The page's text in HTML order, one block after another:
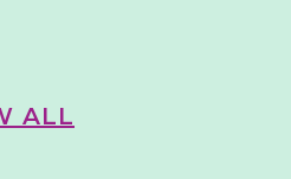
ALL